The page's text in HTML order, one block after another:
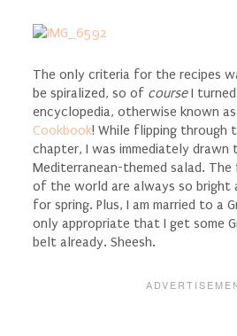
The only criteria for the recipes
be spiralized, so of courseI turned
encyclopedia, otherwise known
Cookbook! While flipping through
chapter, I was immediately drawn
Mediterranean-themed salad.
of the world are always so bright
for spring. Plus, I am married to a
only appropriate that I get some
belt already. Sheesh.